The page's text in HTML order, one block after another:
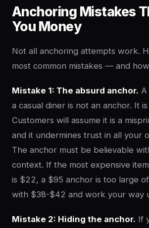
Anchoring Mistakes
You Money
Not all anchoring attempts work.
most common mistakes — and
Mistake 1: The absurd anchor.
a casual diner is not an anchor. It
Customers will assume it is a
and it undermines trust in all your
The anchor must be believable
context. If the most expensive
is $22, a $95 anchor is too large
with $38-$42 and work your way
Mistake 2: Hiding the anchor. If